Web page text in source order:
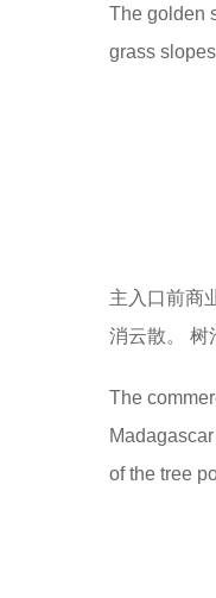
The golden
grass
主入口前商
消云散。 树
The
of the tree